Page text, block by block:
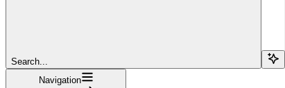
Search...
Navigation